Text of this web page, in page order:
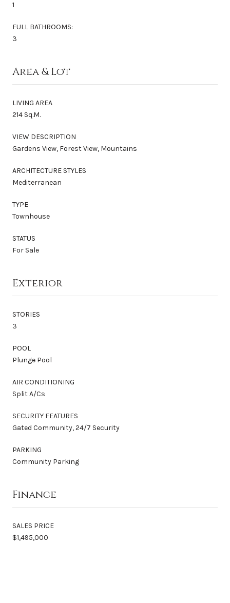
1
FULL BATHROOMS:
3
Area & Lot
LIVING AREA
214 Sq.M.
VIEW DESCRIPTION
Gardens View, Forest View, Mountains
ARCHITECTURE STYLES
Mediterranean
TYPE
Townhouse
STATUS
For Sale
Exterior
STORIES
3
POOL
Plunge Pool
AIR CONDITIONING
Split A/Cs
SECURITY FEATURES
Gated Community, 24/7 Security
PARKING
Community Parking
Finance
SALES PRICE
$1,495,000